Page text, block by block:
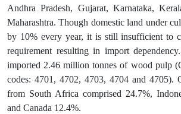
Andhra Pradesh, Gujarat, Karnataka,
Maharashtra. Though domestic land under
by 10% every year, it is still insufficient to
requirement resulting in import
imported 2.46 million tonnes of wood pulp
codes: 4701, 4702, 4703, 4704 and 4705).
from South Africa comprised 24.7%,
and Canada 12.4%.